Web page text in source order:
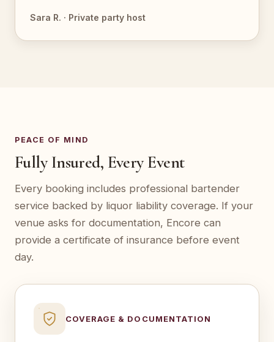
Sara R. · Private party host
PEACE OF MIND
Fully Insured, Every Event
Every booking includes professional bartender
service backed by liquor liability coverage. If your
venue asks for documentation, Encore can
provide a certificate of insurance before event
day.
COVERAGE & DOCUMENTATION